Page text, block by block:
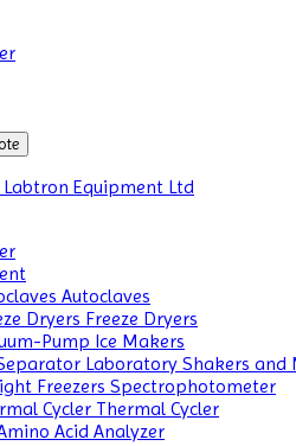
Autoclaves
Freeze Dryers
Ice Makers
Laboratory Shakers and
Spectrophotometer
Thermal Cycler
Acid Analyzer